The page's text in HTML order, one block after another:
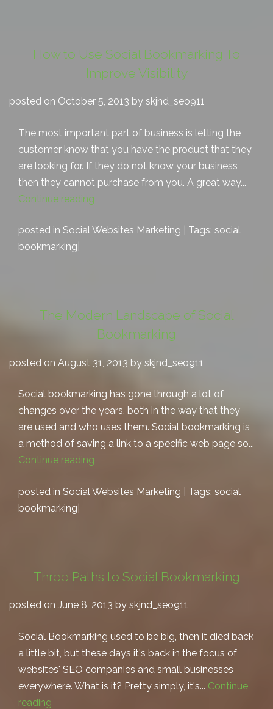
How to Use Social Bookmarking To
Improve Visibility
posted on October 5, 2013 by skjnd_seo911
The most important part of business is letting the
customer know that you have the product that they
are looking for. If they do not know your business
then they cannot purchase from you. A great way...
Continue reading
posted in Social Websites Marketing | Tags: social
bookmarking
The Modern Landscape of Social
Bookmarking
posted on August 31, 2013 by skjnd_seo911
Social bookmarking has gone through a lot of
changes over the years, both in the way that they
are used and who uses them. Social bookmarking is
a method of saving a link to a specific web page so...
Continue reading
posted in Social Websites Marketing | Tags: social
bookmarking
Three Paths to Social Bookmarking
posted on June 8, 2013 by skjnd_seo911
Social Bookmarking used to be big, then it died back
a little bit, but these days it's back in the focus of
websites' SEO companies and small businesses
everywhere. What is it? Pretty simply, it's... Continue
reading